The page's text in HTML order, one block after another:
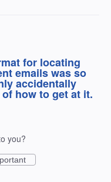
for locating
emails was so
accidentally
how to get at it.
you?